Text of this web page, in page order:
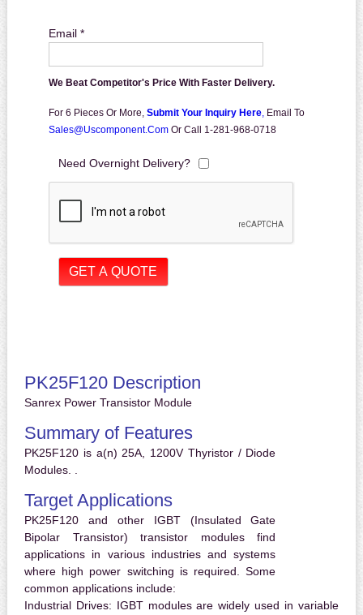
Email *
We Beat Competitor's Price With Faster Delivery.
For 6 Pieces Or More, Submit Your Inquiry Here, Email To
Sales@uscomponent.com Or Call 1-281-968-0718
Need Overnight Delivery?
PK25F120 Description
Sanrex Power Transistor Module
Summary of Features
PK25F120 is a(n) 25A, 1200V Thyristor / Diode
Modules. .
Target Applications
PK25F120 and other IGBT (Insulated Gate
Bipolar Transistor) transistor modules find
applications in various industries and systems
where high power switching is required. Some
common applications include:
Industrial Drives: IGBT modules are widely used in variable